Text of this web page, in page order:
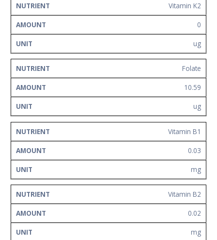
Vitamin K2
0
ug
Folate
10.59
ug
Vitamin B1
0.03
mg
Vitamin B2
0.02
mg